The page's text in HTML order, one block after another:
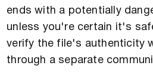
ends with a potentially
unless you're certain it's
verify the file's authenticity
through a separate